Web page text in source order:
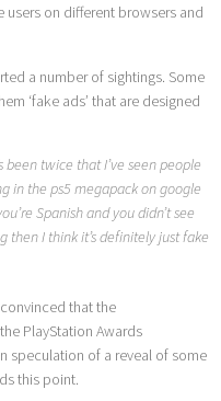
users on different browsers and
a number of sightings. Some
‘fake ads’ that are designed
been twice that I’ve seen people
in the ps5 megapack on google
Spanish and you didn’t see
I think it’s definitely just fake
that the
PlayStation Awards
speculation of a reveal of some
this point.